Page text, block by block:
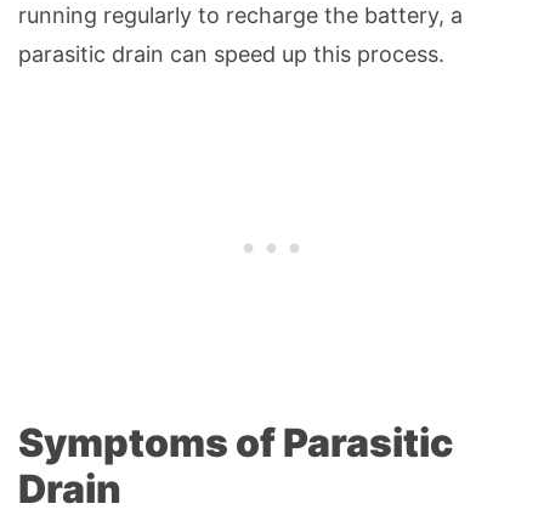
running regularly to recharge the battery, a
parasitic drain can speed up this process.
Symptoms of Parasitic
Drain